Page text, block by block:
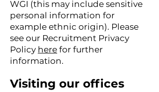
WGI (this may include sensitive
personal information for
example ethnic origin). Please
see our Recruitment Privacy
Policy here for further
information.
Visiting our offices